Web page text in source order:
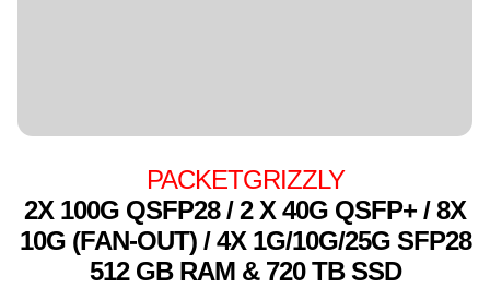
PACKETGRIZZLY
2X 100G QSFP28 / 2 X 40G QSFP+ / 8X
10G (FAN-OUT) / 4X 1G/10G/25G SFP28
512 GB RAM & 720 TB SSD